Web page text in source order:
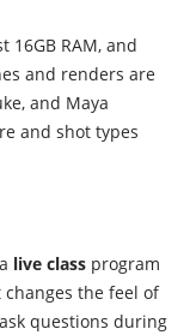
16GB RAM, and
and renders are
and Maya
and shot types
live class program
the feel of
questions during